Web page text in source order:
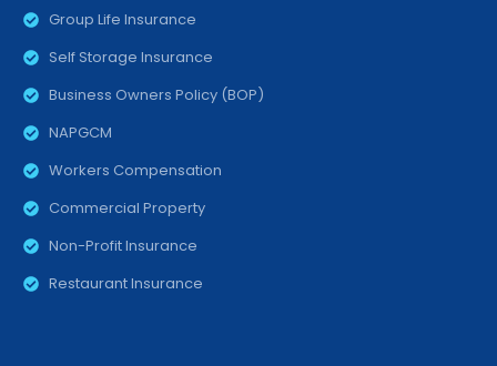
Group Life Insurance
Self Storage Insurance
Business Owners Policy (BOP)
NAPGCM
Workers Compensation
Commercial Property
Non-Profit Insurance
Restaurant Insurance